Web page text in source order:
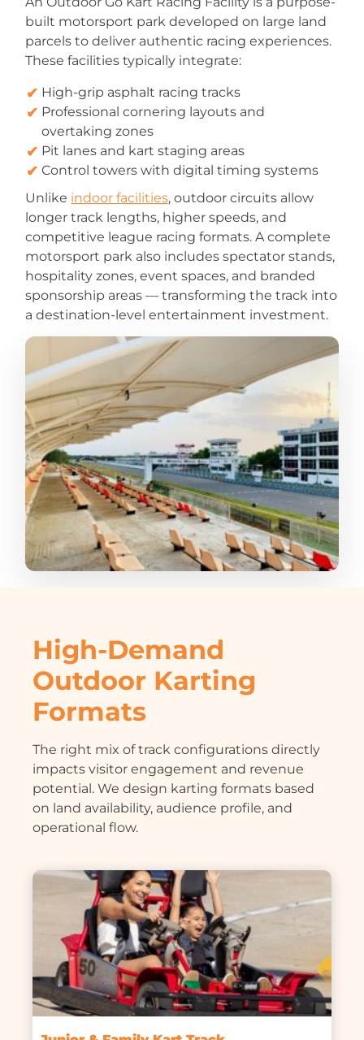
built motorsport park developed on large land
parcels to deliver authentic racing experiences.
These facilities typically integrate:
High-grip asphalt racing tracks
Professional cornering layouts and
overtaking zones
Pit lanes and kart staging areas
Control towers with digital timing systems
Unlike indoor facilities, outdoor circuits allow
longer track lengths, higher speeds, and
competitive league racing formats. A complete
motorsport park also includes spectator stands,
hospitality zones, event spaces, and branded
sponsorship areas — transforming the track into
a destination-level entertainment investment.
High-Demand
Outdoor Karting
Formats
The right mix of track configurations directly
impacts visitor engagement and revenue
potential. We design karting formats based
on land availability, audience profile, and
operational flow.